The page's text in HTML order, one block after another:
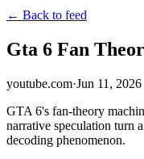
← Back to feed
Gta 6 Fan
youtube.com·Jun 11, 2026
GTA 6's fan-theory
narrative speculation turn
decoding phenomenon.